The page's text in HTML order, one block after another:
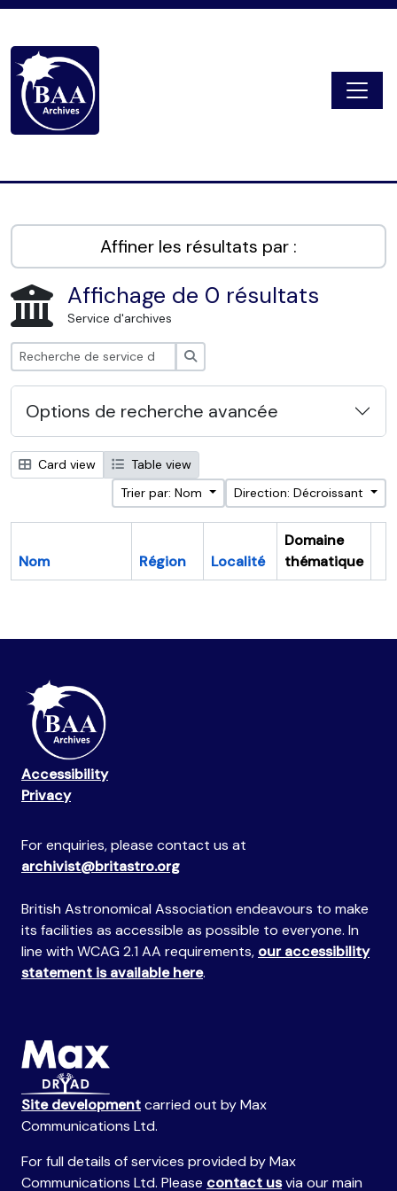
Affiner les résultats par :
Affichage de 0 résultats
Service d'archives
Options de recherche avancée
Card view
Table view
Trier par: Nom
Direction: Décroissant
Nom Région Localité
Domaine
thématique
Accessibility
Privacy
For enquiries, please contact us at
archivist@britastro.org
British Astronomical Association endeavours to make
its facilities as accessible as possible to everyone. In
line with WCAG 2.1 AA requirements, our accessibility
statement is available here.
Site developmentcarried out by Max
Communications Ltd.
For full details of services provided by Max
Communications Ltd. Please contact usvia our main